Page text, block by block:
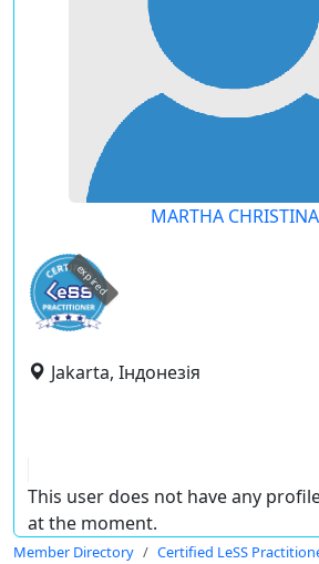
MARTHA CHRISTINA
expired
Jakarta, Індонезія
This user does not have any
at the moment.
Member Directory
Certified LeSS